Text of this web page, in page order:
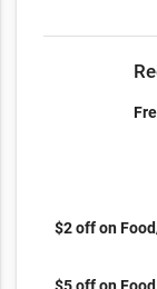
$2 off on